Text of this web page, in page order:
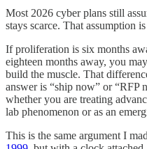
Most 2026 cyber plans still
stays scarce. That assumption
If proliferation is six months
eighteen months away, you
build the muscle. That
answer is “ship now” or “RFP
whether you are treating
lab phenomenon or as an
This is the same argument I